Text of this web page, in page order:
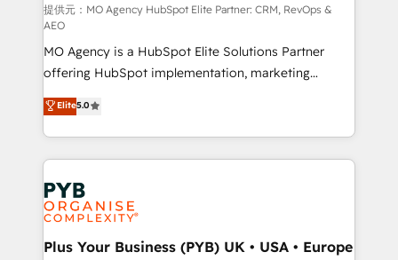
route to your revenue goals. We have successfully
supported over 500 organisations with HubSpot
implementation, optimisation, training, and
adoption assurance. Our tried and tested Roadmap
methodology will ensure that you receive the best
deployment experience possible. Whether you are
new to HubSpot or seeking to turn around a poor
install, our team have the change management
expertise to deliver the solutions you need.
提供元：MO Agency HubSpot Elite Partner: CRM, RevOps &
AEO
MO Agency is a HubSpot Elite Solutions Partner
offering HubSpot implementation, marketing
automation, CRM and RevOps consulting, data
architecture, sales enablement, lifecycle automation,
lead scoring and revenue reporting. HubSpot,
Salesforce and integrated enterprise stacks. Digital
Marketing, Answer Engine Optimisation, and
Generative Engine Optimisation (AI Search),
HubSpot Content Hub, WordPress development,
B2B SEO, paid media, and content. We work with
Elite5.0
Plus Your Business (PYB) UK • USA • Europe